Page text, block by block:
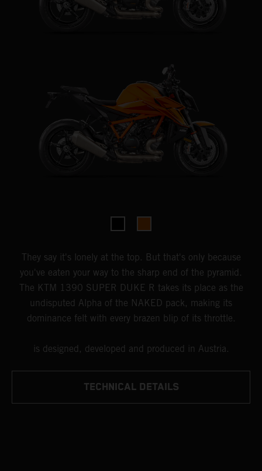
They say it's lonely at the top. But that's only because
you've eaten your way to the sharp end of the pyramid.
The KTM 1390 SUPER DUKE R takes its place as the
undisputed Alpha of the NAKED pack, making its
dominance felt with every brazen blip of its throttle.
is designed, developed and produced in Austria.
TECHNICAL DETAILS